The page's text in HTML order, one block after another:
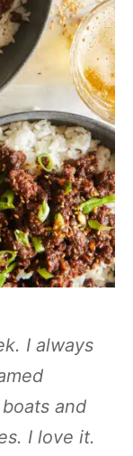
I always
and
I love it.